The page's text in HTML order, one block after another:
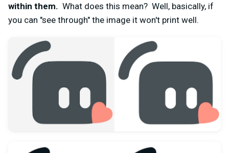
within them. What does this mean? Well, basically, if
you can "see through" the image it won't print well.